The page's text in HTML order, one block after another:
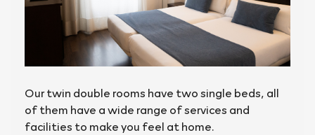
Our twin double rooms have two single beds, all
of them have a wide range of services and
facilities to make you feel at home.